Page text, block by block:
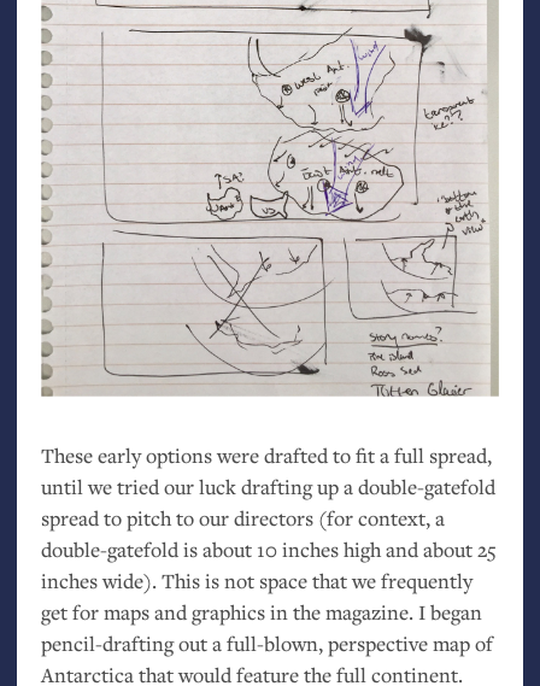
These early options were drafted to fit a full spread,
until we tried our luck drafting up a double-gatefold
spread to pitch to our directors (for context, a
double-gatefold is about 10 inches high and about 25
inches wide). This is not space that we frequently
get for maps and graphics in the magazine. I began
pencil-drafting out a full-blown, perspective map of
Antarctica that would feature the full continent.